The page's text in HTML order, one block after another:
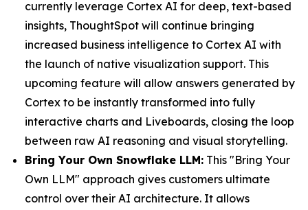
currently leverage Cortex AI for deep, text-based
insights, ThoughtSpot will continue bringing
increased business intelligence to Cortex AI with
the launch of native visualization support. This
upcoming feature will allow answers generated by
Cortex to be instantly transformed into fully
interactive charts and Liveboards, closing the loop
between raw AI reasoning and visual storytelling.
Bring Your Own Snowflake LLM: This "Bring Your
Own LLM" approach gives customers ultimate
control over their AI architecture. It allows